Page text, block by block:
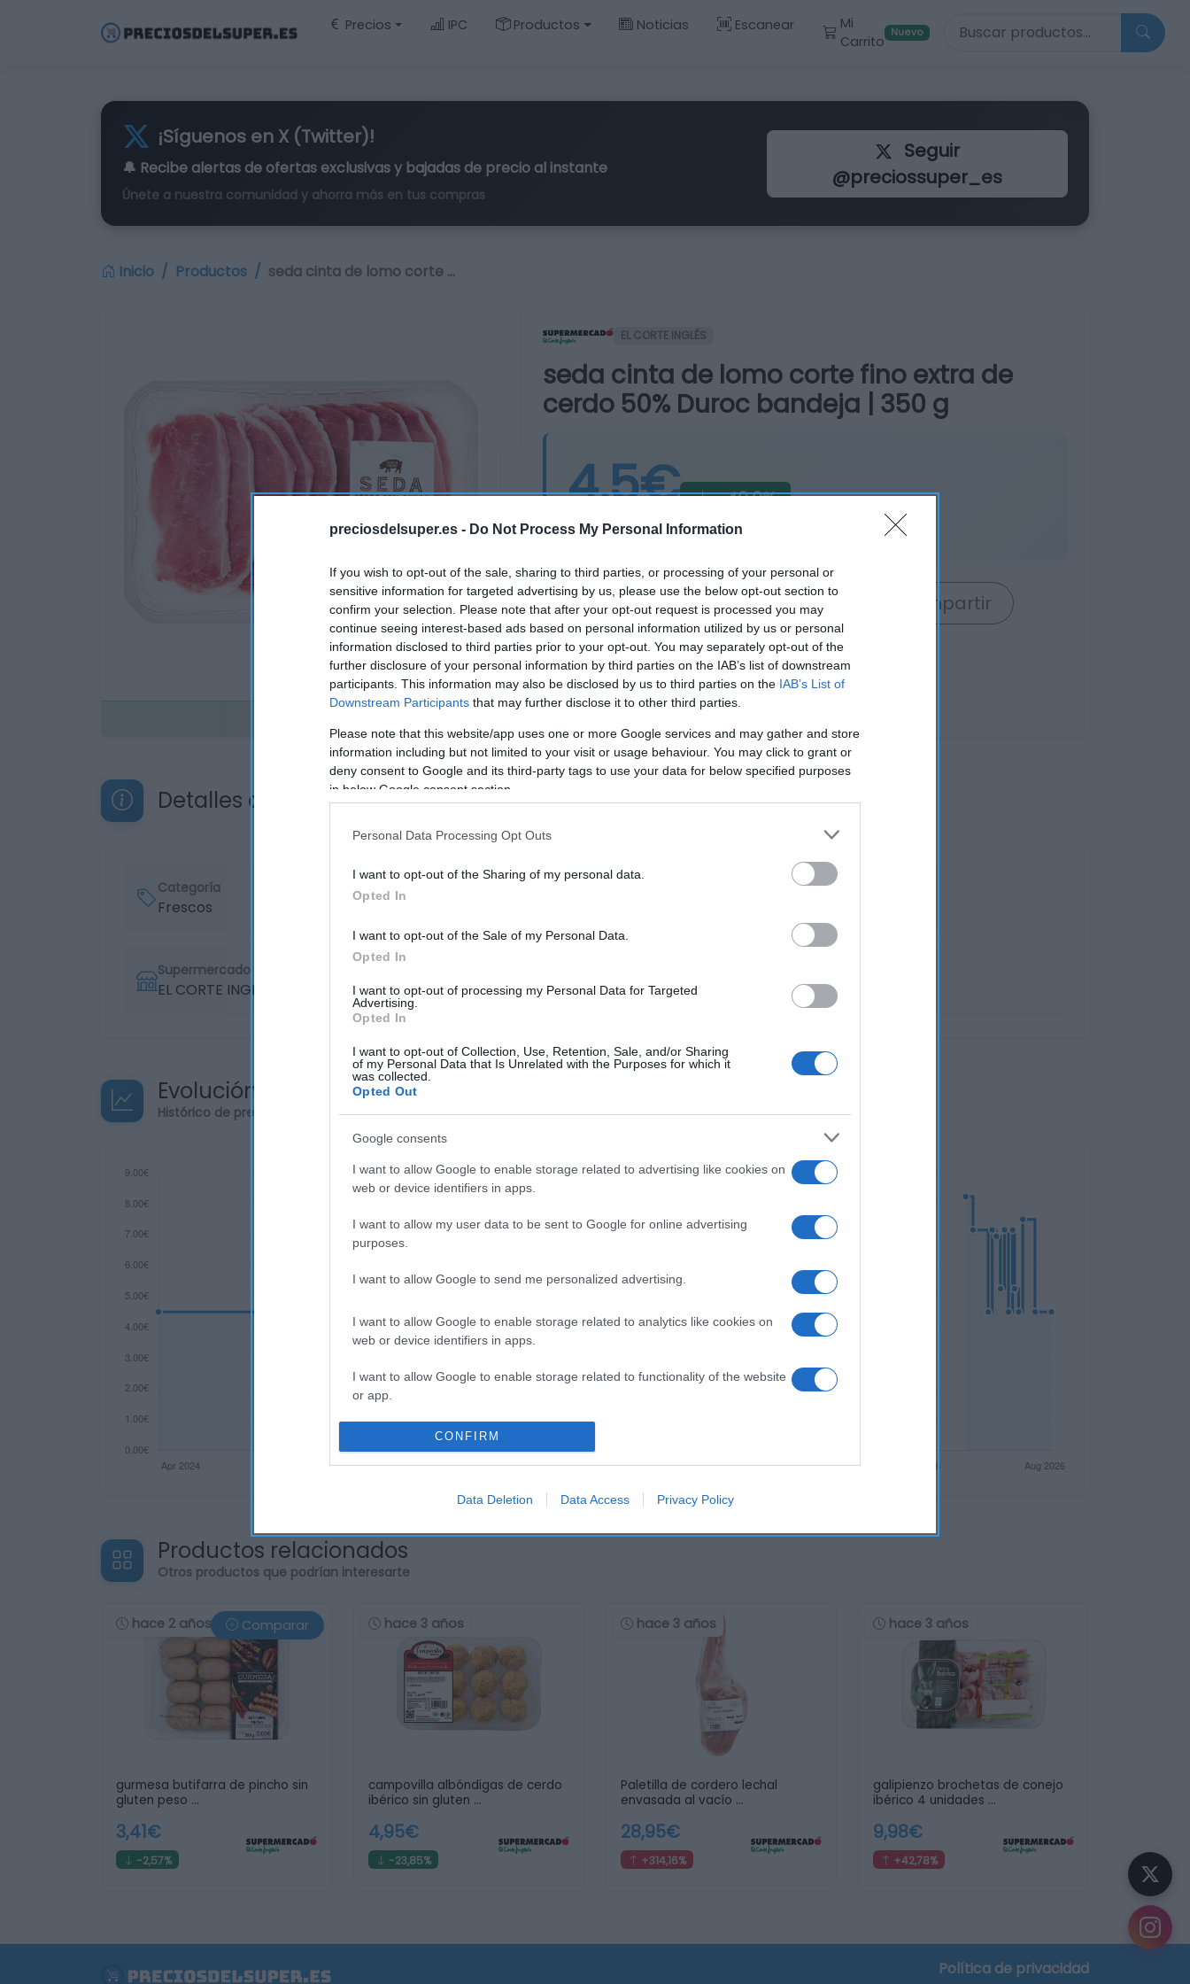
preciosdelsuper.es - Do Not Process My Personal Information
If you wish to opt-out of the sale, sharing to third parties, or processing of your personal or
sensitive information for targeted advertising by us, please use the below opt-out section to
confirm your selection. Please note that after your opt-out request is processed you may
continue seeing interest-based ads based on personal information utilized by us or personal
information disclosed to third parties prior to your opt-out. You may separately opt-out of the
further disclosure of your personal information by third parties on the IAB’s list of downstream
participants. This information may also be disclosed by us to third parties on the IAB’s List of
Downstream Participants that may further disclose it to other third parties.
Please note that this website/app uses one or more Google services and may gather and store
information including but not limited to your visit or usage behaviour. You may click to grant or
deny consent to Google and its third-party tags to use your data for below specified purposes
in below Google consent section.
Personal Data Processing Opt Outs
I want to opt-out of the Sharing of my personal data.
Opted In
I want to opt-out of the Sale of my Personal Data.
Opted In
I want to opt-out of processing my Personal Data for Targeted
Advertising.
Opted In
I want to opt-out of Collection, Use, Retention, Sale, and/or Sharing
of my Personal Data that Is Unrelated with the Purposes for which it
was collected.
Opted Out
Google consents
I want to allow Google to enable storage related to advertising like cookies on
web or device identifiers in apps.
I want to allow my user data to be sent to Google for online advertising
purposes.
I want to allow Google to send me personalized advertising.
I want to allow Google to enable storage related to analytics like cookies on
web or device identifiers in apps.
I want to allow Google to enable storage related to functionality of the website
or app.
I want to allow Google to enable storage related to personalization.
authentication functionality and fraud prevention, and other user protection.
CONFIRM
Data Deletion Data Access Privacy Policy
Precios IPC Productos Noticias Escanear
Mi
Carrito
Nuevo Buscar productos
¡Síguenos en X (Twitter)!
🔔 Recibe alertas de ofertas exclusivasy bajadas de precio al instante
Únete a nuestra comunidad y ahorra más en tus compras
Seguir
@preciossuper_es
Inicio Productos seda cinta de lomo corte …
EL CORTE INGLÉS
seda cinta de lomo corte fino extra de
cerdo 50% Duroc bandeja | 350 g
4,5€ -40,0%
Última actualización:hace 16 días
Comprar Mi Carrito Compartir
Detalles del producto
Categoría
Frescos
Supermercado
EL CORTE INGLÉS 04 May 2023
Evolución del precio
Histórico de precios desde el inicio del seguimiento
Productos relacionados
Otros productos que podrían interesarte
hace 2 años Comparar
gurmesa butifarra de pincho sin
gluten peso …
3,41€
-2,57%
hace 3 años
campovilla albóndigas de cerdo
ibérico sin gluten …
4,95€
-23,85%
hace 3 años
Paletilla de cordero lechal
envasada al vacío …
28,95€
+314,16%
hace 3 años
galipienzo brochetas de conejo
ibérico 4 unidades …
9,98€
+42,78%
Política de privacidad